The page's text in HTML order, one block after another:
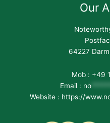
Our
64227
Mob : +49
Email : no
Website : https://